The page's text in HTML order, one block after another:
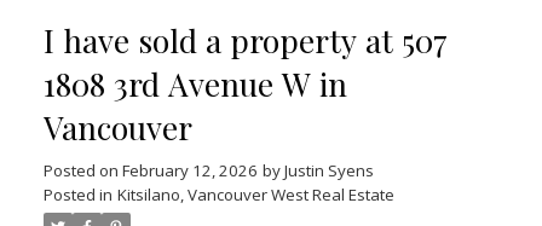
I have sold a property at 507
1808 3rd Avenue W in
Vancouver
Posted on February 12, 2026 byJustin Syens
Posted in Kitsilano, Vancouver West Real Estate